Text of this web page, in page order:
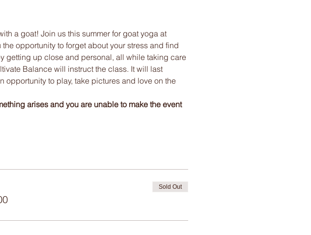
a goat! Join us this summer for goat yoga at
opportunity to forget about your stress and find
getting up close and personal, all while taking care
Balance will instruct the class. It will last
opportunity to play, take pictures and love on the
arises and you are unable to make the event
Sold Out